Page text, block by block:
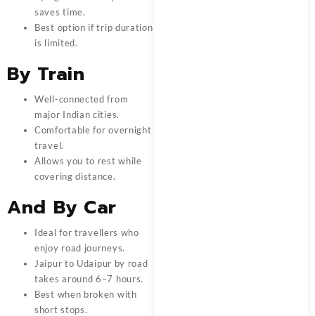
saves time.
Best option if trip duration
is limited.
By Train
Well-connected from
major Indian cities.
Comfortable for overnight
travel.
Allows you to rest while
covering distance.
And By Car
Ideal for travellers who
enjoy road journeys.
Jaipur to Udaipur by road
takes around 6–7 hours.
Best when broken with
short stops.